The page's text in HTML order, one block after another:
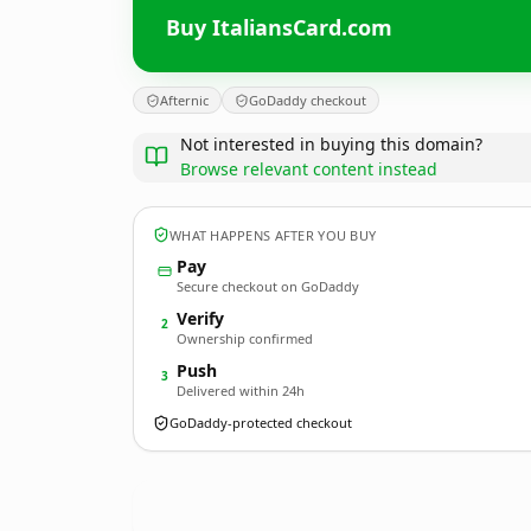
Buy ItaliansCard.com
Afternic GoDaddy checkout
Not interested in buying this domain?
Browse relevant content instead
WHAT HAPPENS AFTER YOU BUY
Pay
Secure checkout on GoDaddy
2 Verify
Ownership confirmed
3 Push
Delivered within 24h
GoDaddy-protected checkout